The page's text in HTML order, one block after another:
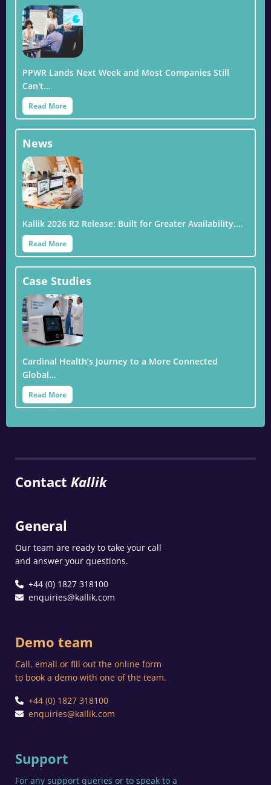
PPWR Lands Next Week and Most Companies Still
Can't…
Read More
News
Kallik 2026 R2 Release: Built for Greater Availability,…
Read More
Case Studies
Cardinal Health’s Journey to a More Connected
Global…
Read More
Contact Kallik
General
Our team are ready to take your call
and answer your questions.
+44 (0) 1827 318100
enquiries@kallik.com
Demo team
Call, email or fill out the online form
to book a demo with one of the team.
+44 (0) 1827 318100
enquiries@kallik.com
Support
For any support queries or to speak to a